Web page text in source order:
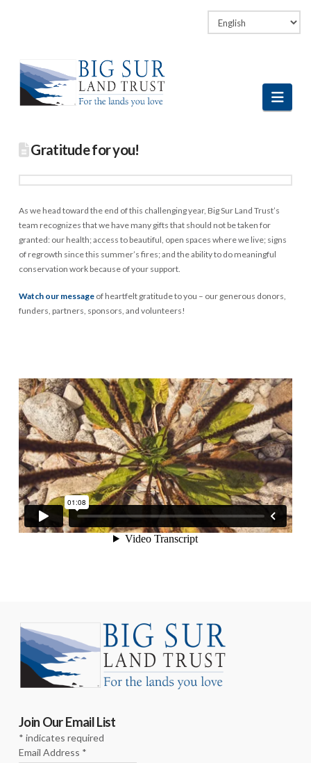
Instagram
Gratitude for you!
As we head toward the end of this challenging year, Big Sur Land Trust’s
team recognizes that we have many gifts that should not be taken for
granted: our health; access to beautiful, open spaces where we live; signs
of regrowth since this summer’s fires; and the ability to do meaningful
conservation work because of your support.
Watch our messageof heartfelt gratitude to you – our generous donors,
funders, partners, sponsors, and volunteers!
Join Our Email List
* indicates required
Email Address *